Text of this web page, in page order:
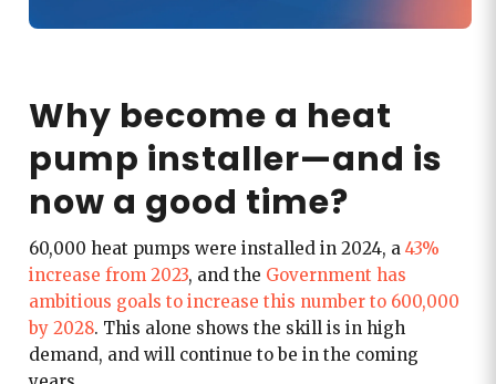
Why become a heat
pump installer—and is
now a good time?
60,000 heat pumps were installed in 2024, a 43%
increase from 2023, and the Government has
ambitious goals to increase this number to 600,000
by 2028. This alone shows the skill is in high
demand, and will continue to be in the coming